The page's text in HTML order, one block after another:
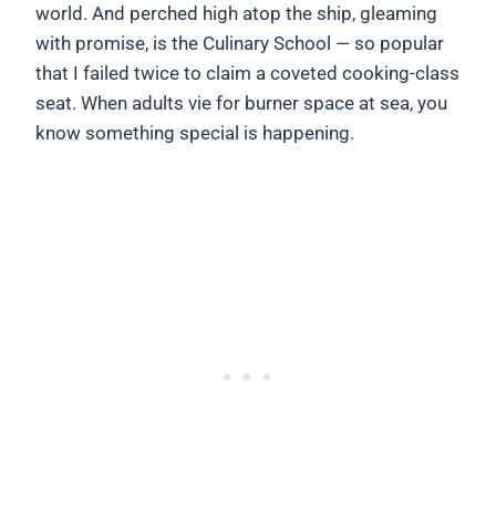
world. And perched high atop the ship, gleaming
with promise, is the Culinary School — so popular
that I failed twice to claim a coveted cooking-class
seat. When adults vie for burner space at sea, you
know something special is happening.